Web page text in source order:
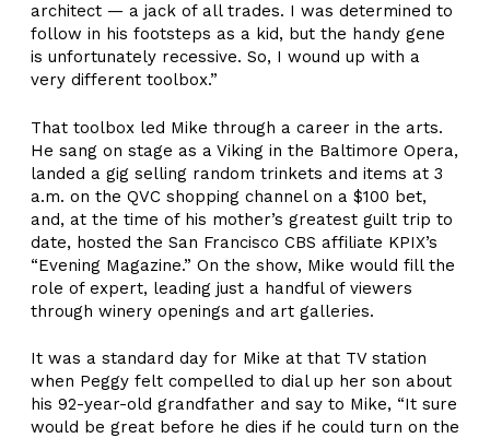
architect — a jack of all trades. I was determined to
follow in his footsteps as a kid, but the handy gene
is unfortunately recessive. So, I wound up with a
very different toolbox.”
That toolbox led Mike through a career in the arts.
He sang on stage as a Viking in the Baltimore Opera,
landed a gig selling random trinkets and items at 3
a.m. on the QVC shopping channel on a $100 bet,
and, at the time of his mother’s greatest guilt trip to
date, hosted the San Francisco CBS affiliate KPIX’s
“Evening Magazine.” On the show, Mike would fill the
role of expert, leading just a handful of viewers
through winery openings and art galleries.
It was a standard day for Mike at that TV station
when Peggy felt compelled to dial up her son about
his 92-year-old grandfather and say to Mike, “It sure
would be great before he dies if he could turn on the